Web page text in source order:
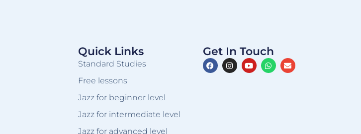
Quick Links
Standard Studies
Free lessons
Jazz for beginner level
Jazz for intermediate level
Jazz for advanced level
Get In Touch